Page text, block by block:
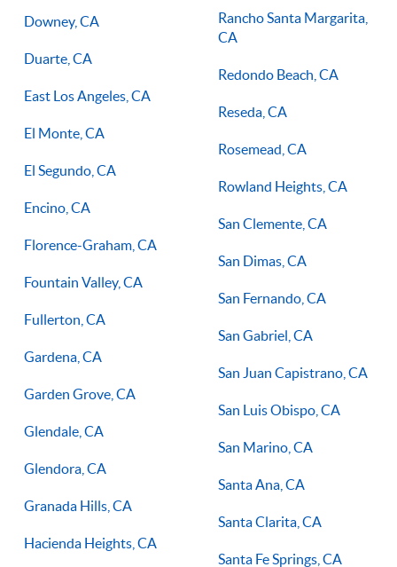
Downey, CA
Duarte, CA
East Los Angeles, CA
El Monte, CA
El Segundo, CA
Encino, CA
Florence-Graham, CA
Fountain Valley, CA
Fullerton, CA
Gardena, CA
Garden Grove, CA
Glendale, CA
Glendora, CA
Granada Hills, CA
Hacienda Heights, CA
Rancho Santa Margarita,
CA
Redondo Beach, CA
Reseda, CA
Rosemead, CA
Rowland Heights, CA
San Clemente, CA
San Dimas, CA
San Fernando, CA
San Gabriel, CA
San Juan Capistrano, CA
San Luis Obispo, CA
San Marino, CA
Santa Ana, CA
Santa Clarita, CA
Santa Fe Springs, CA